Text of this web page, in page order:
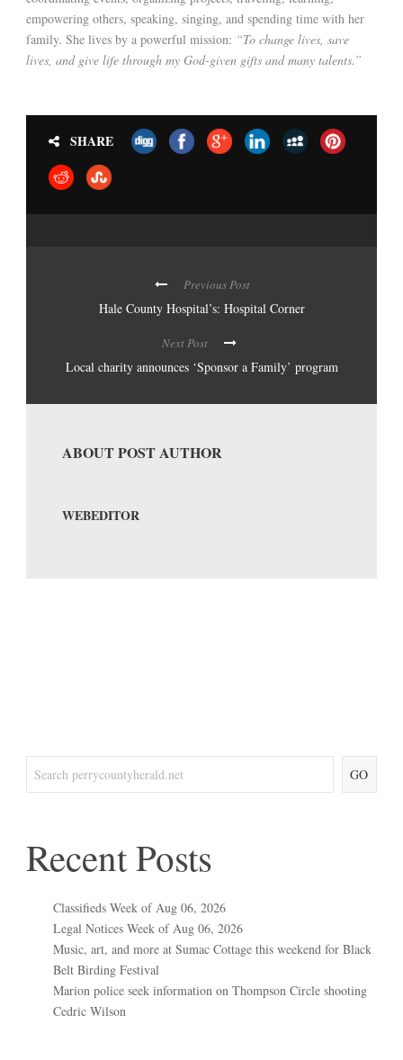
empowering others, speaking, singing, and spending time with her
family. She lives by a powerful mission: “To change lives, save
lives, and give life through my God-given gifts and many talents.”
SHARE
Previous Post
Hale County Hospital’s: Hospital Corner
Next Post
Local charity announces ‘Sponsor a Family’ program
ABOUT POST AUTHOR
WEBEDITOR
GO
Recent Posts
Classifieds Week of Aug 06, 2026
Legal Notices Week of Aug 06, 2026
Music, art, and more at Sumac Cottage this weekend for Black
Belt Birding Festival
Marion police seek information on Thompson Circle shooting
Cedric Wilson